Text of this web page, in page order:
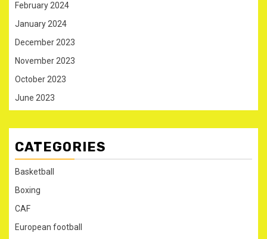
February 2024
January 2024
December 2023
November 2023
October 2023
June 2023
CATEGORIES
Basketball
Boxing
CAF
European football